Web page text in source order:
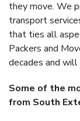
they move. We
transport
that ties all
Packers and
decades and will
Some of the
from South